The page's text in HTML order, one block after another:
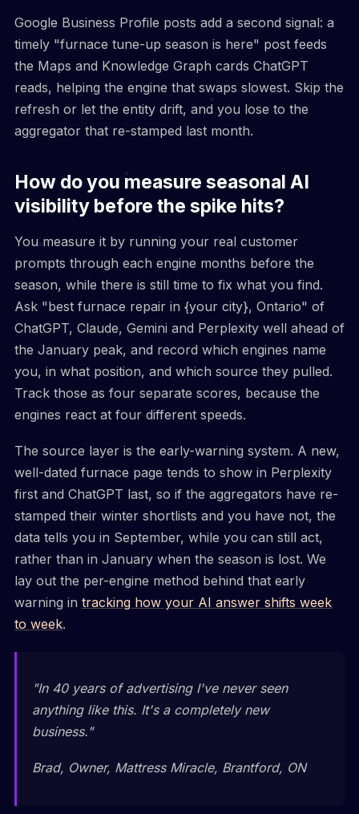
Google Business Profile posts add a second signal: a
timely "furnace tune-up season is here" post feeds
the Maps and Knowledge Graph cards ChatGPT
reads, helping the engine that swaps slowest. Skip the
refresh or let the entity drift, and you lose to the
aggregator that re-stamped last month.
How do you measure seasonal AI
visibility before the spike hits?
You measure it by running your real customer
prompts through each engine months before the
season, while there is still time to fix what you find.
Ask "best furnace repair in {your city}, Ontario" of
ChatGPT, Claude, Gemini and Perplexity well ahead of
the January peak, and record which engines name
you, in what position, and which source they pulled.
Track those as four separate scores, because the
engines react at four different speeds.
The source layer is the early-warning system. A new,
well-dated furnace page tends to show in Perplexity
first and ChatGPT last, so if the aggregators have re-
stamped their winter shortlists and you have not, the
data tells you in September, while you can still act,
rather than in January when the season is lost. We
lay out the per-engine method behind that early
warning in tracking how your AI answer shifts week
to week.
"In 40 years of advertising I've never seen
anything like this. It's a completely new
business."
Brad, Owner, Mattress Miracle, Brantford, ON